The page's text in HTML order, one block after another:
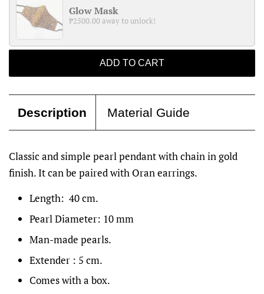
Glow Mask
₱2500.00 away to unlock!
ADD TO CART
Description Material Guide
Classic and simple pearl pendant with chain in gold
finish. It can be paired with Oran earrings.
Length: 40 cm.
Pearl Diameter: 10 mm
Man-made pearls.
Extender : 5 cm.
Comes with a box.